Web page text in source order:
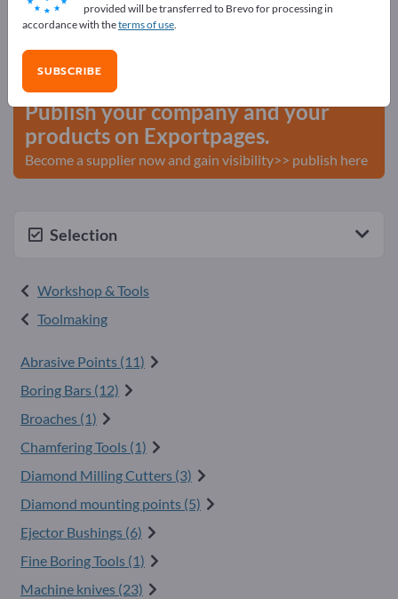
Advertise for free on Exportpages!
Needs – Offers – Used Goods – Business Contacts >>
start here
Publish your company and your
products on Exportpages.
Become a supplier now and gain visibility>> publish here
Selection
Workshop & Tools
Toolmaking
Abrasive Points (11)
Boring Bars (12)
Broaches (1)
Chamfering Tools (1)
Diamond Milling Cutters (3)
Diamond mounting points (5)
Ejector Bushings (6)
Fine Boring Tools (1)
Machine knives (23)
provided will be transferred to Brevo for processing in
accordance with theterms of use.
SUBSCRIBE